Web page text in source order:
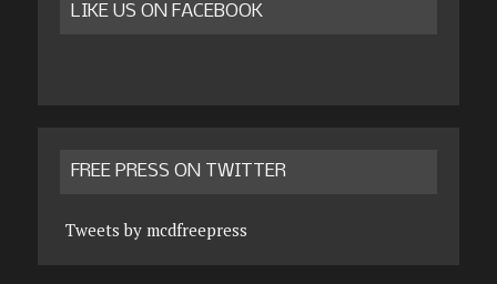
LIKE US ON FACEBOOK
FREE PRESS ON TWITTER
Tweets by mcdfreepress